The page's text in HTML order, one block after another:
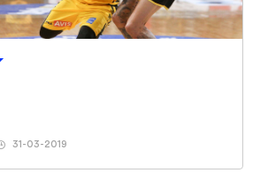
31-03-2019